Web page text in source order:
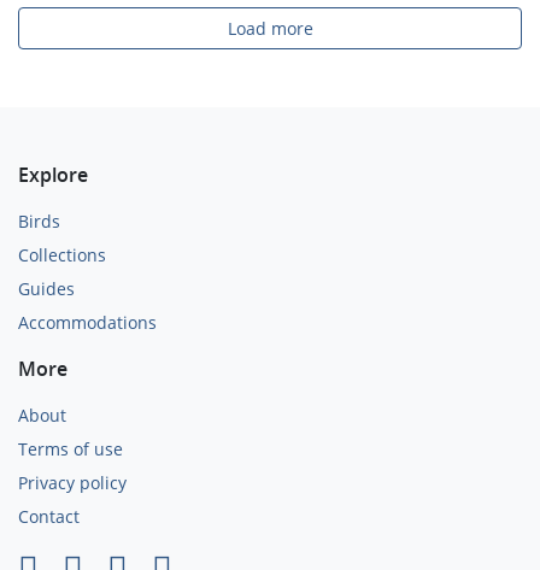
Load more
Explore
Birds
Collections
Guides
Accommodations
More
About
Terms of use
Privacy policy
Contact